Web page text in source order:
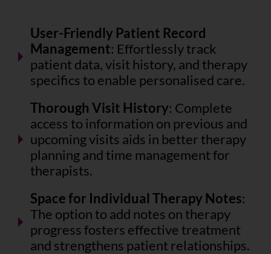
User-Friendly Patient Record
Management: Effortlessly track
patient data, visit history, and therapy
specifics to enable personalised care.
Thorough Visit History: Complete
access to information on previous and
upcoming visits aids in better therapy
planning and time management for
therapists.
Space for Individual Therapy Notes:
The option to add notes on therapy
progress fosters effective treatment
and strengthens patient relationships.